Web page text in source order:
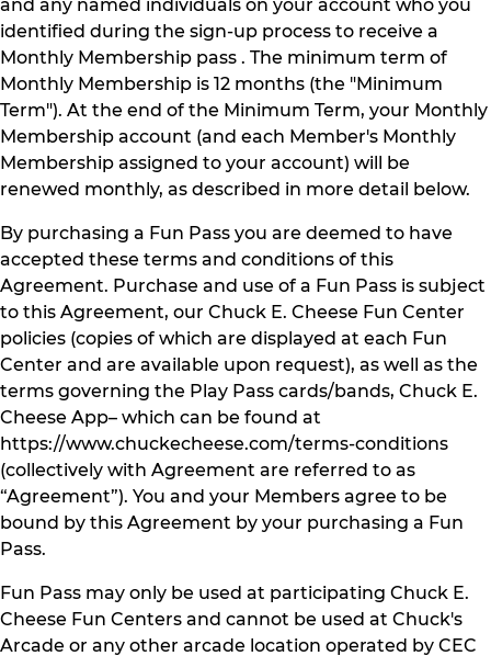
and any named individuals on your account who you
identified during the sign-up process to receive a
Monthly Membership pass . The minimum term of
Monthly Membership is 12 months (the "Minimum
Term"). At the end of the Minimum Term, your Monthly
Membership account (and each Member's Monthly
Membership assigned to your account) will be
renewed monthly, as described in more detail below.
By purchasing a Fun Pass you are deemed to have
accepted these terms and conditions of this
Agreement. Purchase and use of a Fun Pass is subject
to this Agreement, our Chuck E. Cheese Fun Center
policies (copies of which are displayed at each Fun
Center and are available upon request), as well as the
terms governing the Play Pass cards/bands, Chuck E.
Cheese App– which can be found at
https://www.chuckecheese.com/terms-conditions
(collectively with Agreement are referred to as
“Agreement”). You and your Members agree to be
bound by this Agreement by your purchasing a Fun
Pass.
Fun Pass may only be used at participating Chuck E.
Cheese Fun Centers and cannot be used at Chuck's
Arcade or any other arcade location operated by CEC